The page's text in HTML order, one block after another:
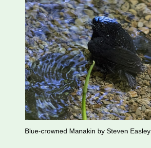
Blue-crowned Manakin by Steven Easley